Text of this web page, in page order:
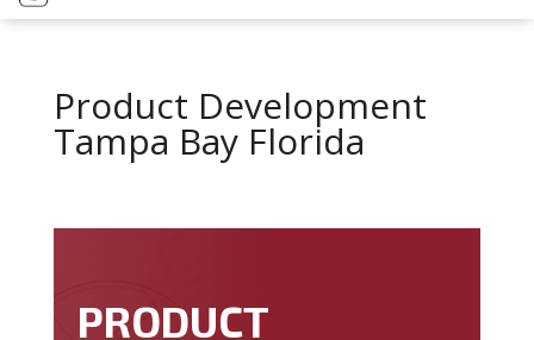
Product Development
Tampa Bay Florida
PRODUCT